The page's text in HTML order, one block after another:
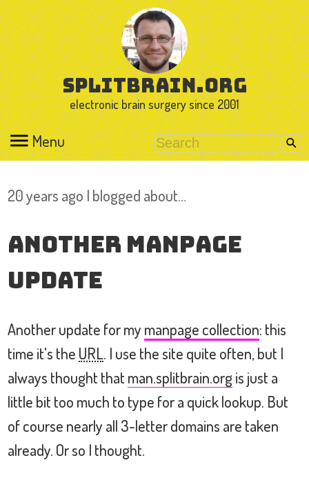
splitbrain.org
electronic brain surgery since 2001
Menu
20 years ago I blogged about…
Another manpage
update
Another update for my manpage collection: this
time it's the URL. I use the site quite often, but I
always thought that man.splitbrain.orgis just a
little bit too much to type for a quick lookup. But
of course nearly all 3-letter domains are taken
already. Or so I thought.